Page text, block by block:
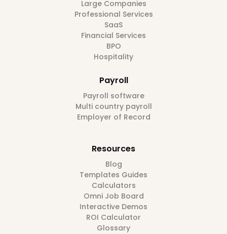
Large Companies
Professional Services
SaaS
Financial Services
BPO
Hospitality
Payroll
Payroll software
Multi country payroll
Employer of Record
Resources
Blog
Templates Guides
Calculators
Omni Job Board
Interactive Demos
ROI Calculator
Glossary